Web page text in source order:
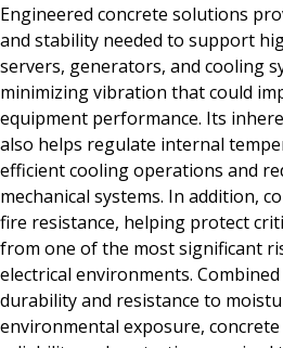
Engineered concrete solutions
and stability needed to support
servers, generators, and cooling
minimizing vibration that could
equipment performance. Its
also helps regulate internal
efficient cooling operations and
mechanical systems. In addition,
fire resistance, helping protect
from one of the most significant
electrical environments.
durability and resistance to
environmental exposure,